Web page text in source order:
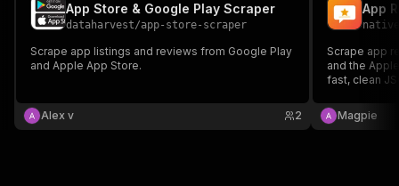
App Store & Google Play Scraper
dataharvest/app-store-scraper
Scrape app listings and reviews from Google Play
and Apple App Store.
Alex v 2
Scrape app
and the
fast, clean
Magpie